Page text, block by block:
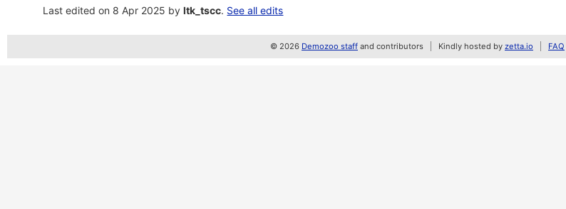
Last edited on 8 Apr 2025 byltk_tscc. See all edits
© 2026 Demozoo staff and contributors Kindly hosted by zetta.io FAQ